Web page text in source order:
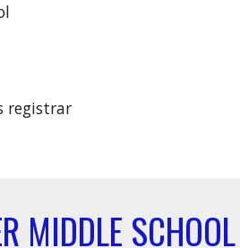
registrar
MIDDLE SCHOOL